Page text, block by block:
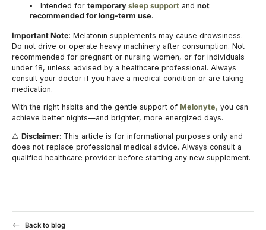
Intended for temporary sleep supportand not
recommended for long-term use.
Important Note: Melatonin supplements may cause drowsiness.
Do not drive or operate heavy machinery after consumption. Not
recommended for pregnant or nursing women, or for individuals
under 18, unless advised by a healthcare professional. Always
consult your doctor if you have a medical condition or are taking
medication.
With the right habits and the gentle support of Melonyte, you can
achieve better nights—and brighter, more energized days.
⚠️ Disclaimer: This article is for informational purposes only and
does not replace professional medical advice. Always consult a
qualified healthcare provider before starting any new supplement.
Back to blog